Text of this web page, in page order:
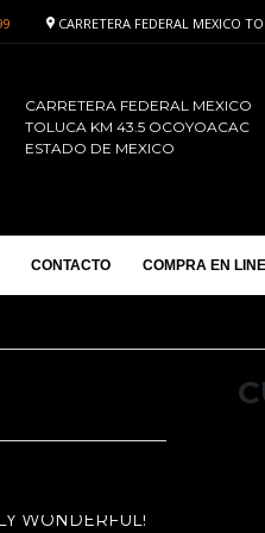
CARRETERA FEDERAL MEXICO
CARRETERA FEDERAL MEXICO
TOLUCA KM 43.5 OCOYOACAC
ESTADO DE MEXICO
CONTACTO COMPRA EN
WONDERFUL!
ABSOLUTELY WONDERFUL!